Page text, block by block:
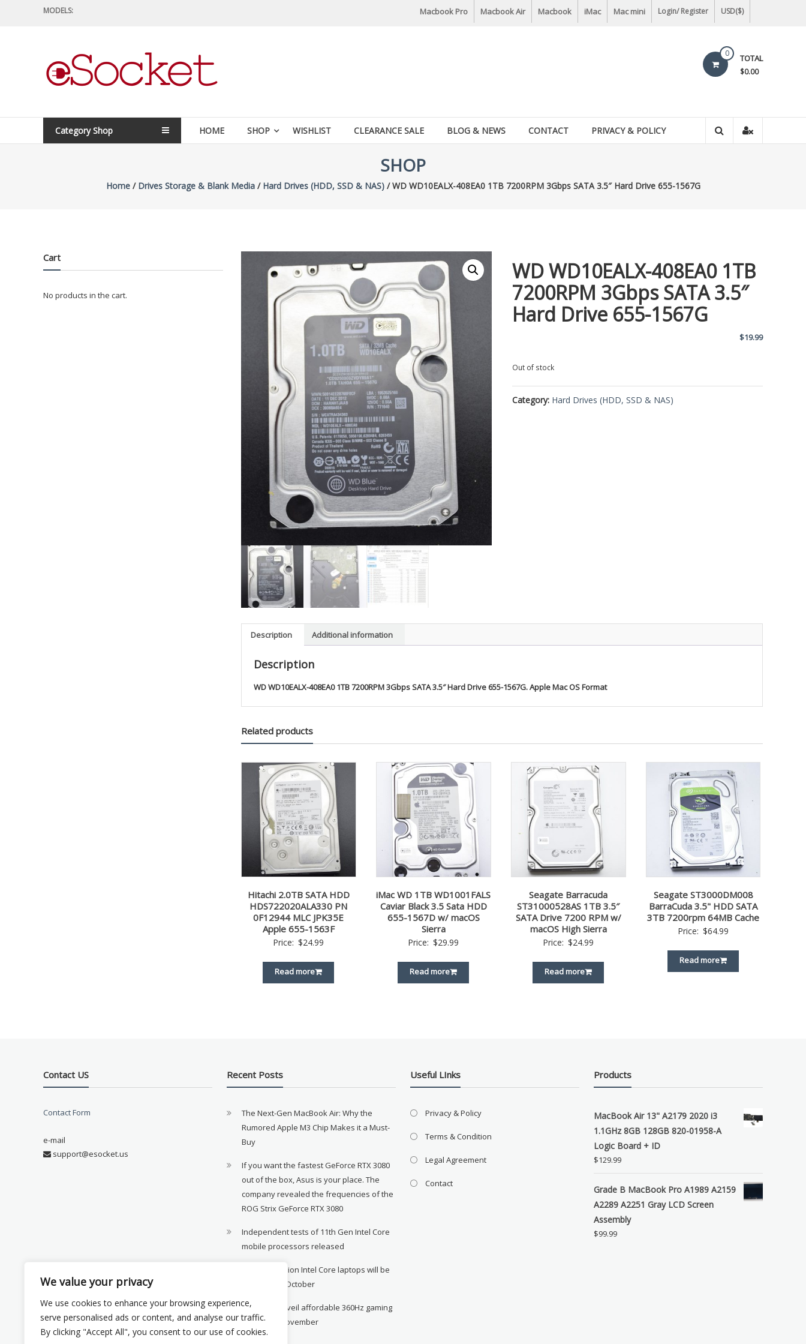
We value your privacy
We use cookies to enhance your browsing experience,
serve personalised ads or content, and analyse our traffic.
By clicking "Accept All", you consent to our use of cookies.
MODELS: Macbook Pro Macbook Air Macbook iMac Mac mini Login/ Register USD($)
eSocket.us
Apple
Replacement
Components
&
0 TOTAL
$0.00
Category Shop HOME SHOP WISHLIST CLEARANCE SALE BLOG & NEWS CONTACT PRIVACY & POLICY
SHOP
Home/ Drives Storage & Blank Media/ Hard Drives (HDD, SSD & NAS)/ WD WD10EALX-408EA0 1TB 7200RPM 3Gbps SATA 3.5″ Hard Drive 655-1567G
WD WD10EALX-408EA0 1TB
7200RPM 3Gbps SATA 3.5″
Hard Drive 655-1567G
$19.99
Out of stock
Category: Hard Drives (HDD, SSD & NAS)
Description Additional information
Description
WD WD10EALX-408EA0 1TB 7200RPM 3Gbps SATA 3.5″ Hard Drive 655-1567G. Apple Mac OS Format
Related products
Hitachi 2.0TB SATA HDD
HDS722020ALA330 PN
0F12944 MLC JPK35E
Apple 655-1563F
Price: $24.99
Read more
iMac WD 1TB WD1001FALS
Caviar Black 3.5 Sata HDD
655-1567D w/ macOS
Sierra
Price: $29.99
Read more
Seagate Barracuda
ST31000528AS 1TB 3.5″
SATA Drive 7200 RPM w/
macOS High Sierra
Price: $24.99
Read more
Seagate ST3000DM008
BarraCuda 3.5" HDD SATA
3TB 7200rpm 64MB Cache
Price: $64.99
Read more
Cart
No products in the cart.
Contact US
Contact Form
e-mail
support@esocket.us
Recent Posts
The Next-Gen MacBook Air: Why the
Rumored Apple M3 Chip Makes it a Must-
Buy
If you want the fastest GeForce RTX 3080
out of the box, Asus is your place. The
company revealed the frequencies of the
ROG Strix GeForce RTX 3080
Independent tests of 11th Gen Intel Core
mobile processors released
11th generation Intel Core laptops will be
available in October
Xiaomi to unveil affordable 360Hz gaming
monitor in November
Useful LInks
Privacy & Policy
Terms & Condition
Legal Agreement
Contact
Products
MacBook Air 13" A2179 2020 i3
1.1GHz 8GB 128GB 820-01958-A
Logic Board + ID
$129.99
Grade B MacBook Pro A1989 A2159
A2289 A2251 Gray LCD Screen
Assembly
$99.99